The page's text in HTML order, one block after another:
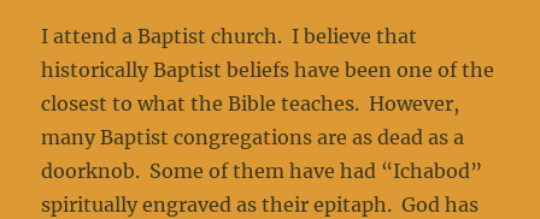
I attend a Baptist church. I believe that
historically Baptist beliefs have been one of the
closest to what the Bible teaches. However,
many Baptist congregations are as dead as a
doorknob. Some of them have had “Ichabod”
spiritually engraved as their epitaph. God has